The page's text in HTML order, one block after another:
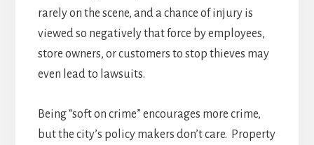
rarely on the scene, and a chance of injury is
viewed so negatively that force by employees,
store owners, or customers to stop thieves may
even lead to lawsuits.
Being “soft on crime” encourages more crime,
but the city’s policy makers don’t care. Property